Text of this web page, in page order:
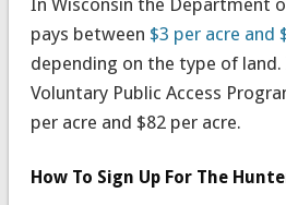
In Wisconsin the Department
pays between $3 per acre and
depending on the type of
Voluntary Public Access
per acre and $82 per acre.
How To Sign Up For The